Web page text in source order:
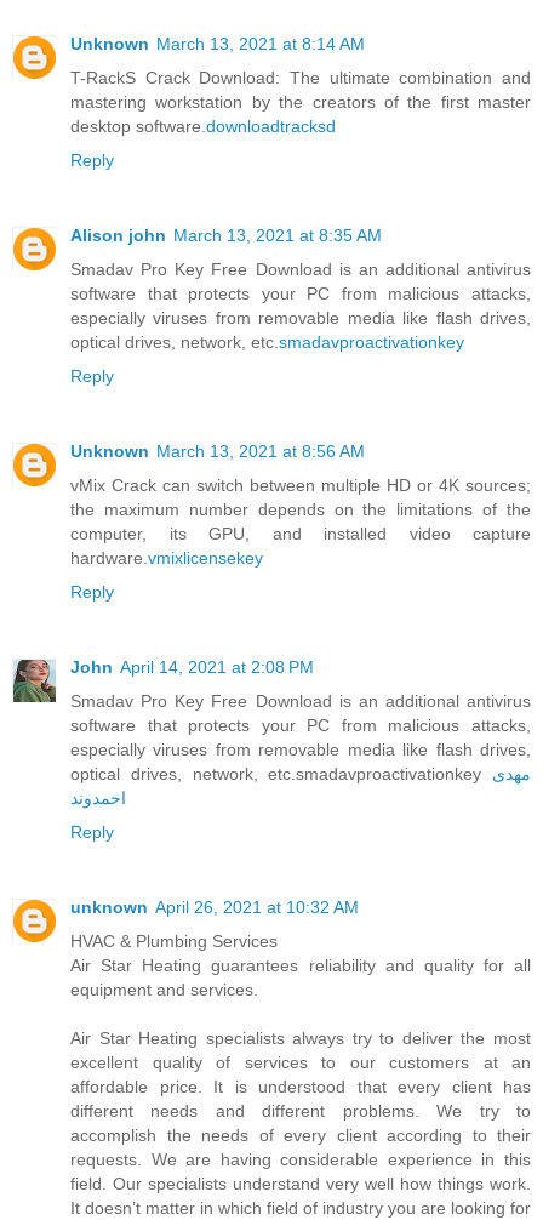
Unknown March 13, 2021 at 8:14 AM
T-RackS Crack Download: The ultimate combination and
mastering workstation by the creators of the first master
desktop software.downloadtracksd
Reply
Alison john March 13, 2021 at 8:35 AM
Smadav Pro Key Free Download is an additional antivirus
software that protects your PC from malicious attacks,
especially viruses from removable media like flash drives,
optical drives, network, etc.smadavproactivationkey
Reply
Unknown March 13, 2021 at 8:56 AM
vMix Crack can switch between multiple HD or 4K sources;
the maximum number depends on the limitations of the
computer, its GPU, and installed video capture
hardware. vmixlicensekey
Reply
John April 14, 2021 at 2:08 PM
Smadav Pro Key Free Download is an additional antivirus
software that protects your PC from malicious attacks,
especially viruses from removable media like flash drives,
optical drives, network, etc.smadavproactivationkey مهدی
احمدوند
Reply
unknown April 26, 2021 at 10:32 AM
HVAC & Plumbing Services
Air Star Heating guarantees reliability and quality for all
equipment and services.
Air Star Heating specialists always try to deliver the most
excellent quality of services to our customers at an
affordable price. It is understood that every client has
different needs and different problems. We try to
accomplish the needs of every client according to their
requests. We are having considerable experience in this
field. Our specialists understand very well how things work.
It doesn’t matter in which field of industry you are looking for